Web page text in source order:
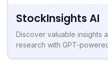
StockInsights AI
Discover valuable insights
research with GPT-